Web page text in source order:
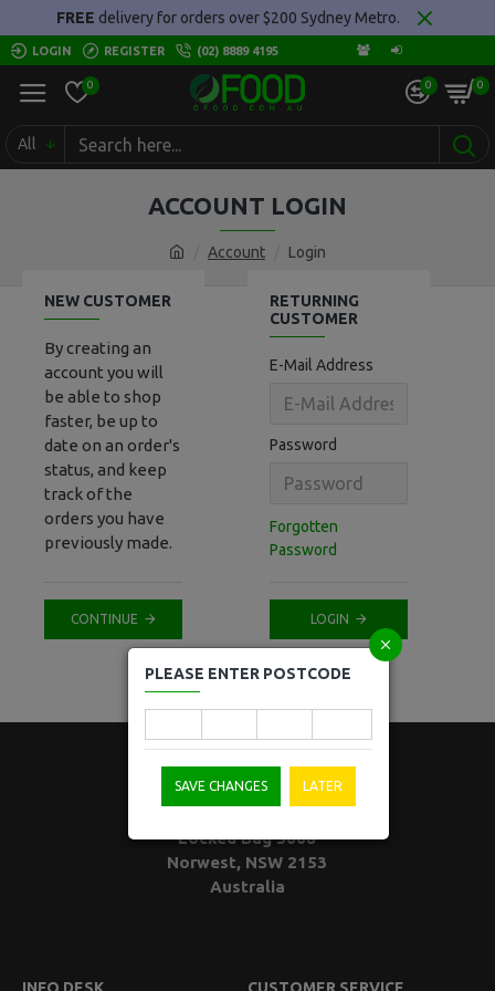
FREE delivery for orders over $200 Sydney Metro.
LOGIN REGISTER (02) 8889 4195
0 0 0
All
Account Login
ACCOUNT LOGIN
NEW CUSTOMER
By creating an
account you will
be able to shop
faster, be up to
date on an order's
status, and keep
track of the
orders you have
previously made.
CONTINUE
RETURNING
CUSTOMER
E-Mail Address
Password
Forgotten
Password
LOGIN
Locked Bag 5008
Norwest, NSW 2153
Australia
PLEASE ENTER POSTCODE
SAVE CHANGES LATER